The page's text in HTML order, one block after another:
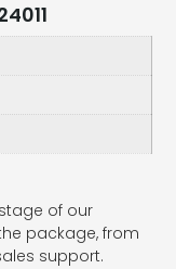
of our
package, from
support.